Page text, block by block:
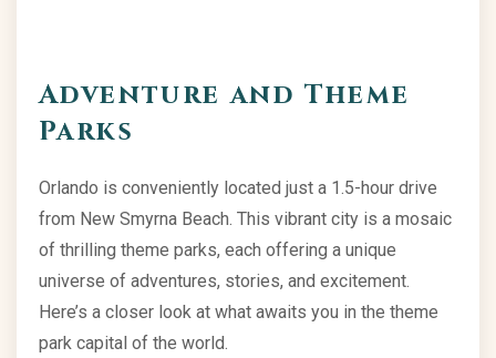
Adventure and Theme
Parks
Orlando is conveniently located just a 1.5-hour drive
from New Smyrna Beach. This vibrant city is a mosaic
of thrilling theme parks, each offering a unique
universe of adventures, stories, and excitement.
Here’s a closer look at what awaits you in the theme
park capital of the world.